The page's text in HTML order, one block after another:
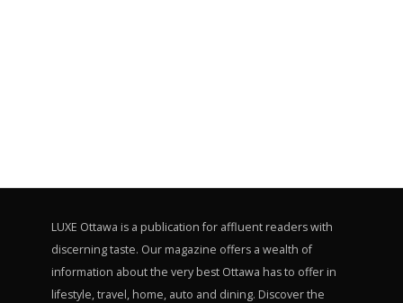
LUXE Ottawa is a publication for affluent readers with
discerning taste. Our magazine offers a wealth of
information about the very best Ottawa has to offer in
lifestyle, travel, home, auto and dining. Discover the